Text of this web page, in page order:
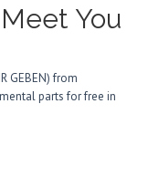
You
GEBEN) from
parts for free in